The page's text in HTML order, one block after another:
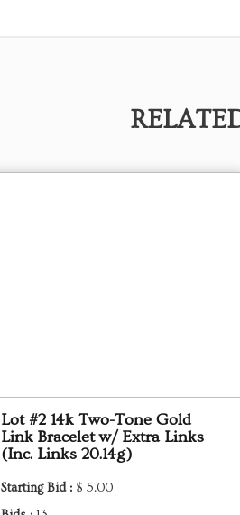
Lot #2 14k Two-Tone Gold
Link Bracelet w/ Extra Links
(Inc. Links 20.14g)
Starting Bid : $ 5.00